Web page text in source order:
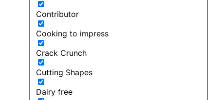
Contributor
Cooking to impress
Crack Crunch
Cutting Shapes
Dairy free